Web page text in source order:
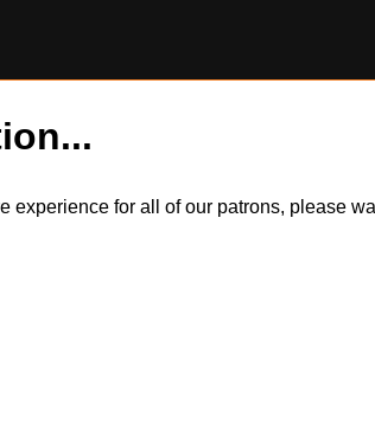
for all of our patrons, please